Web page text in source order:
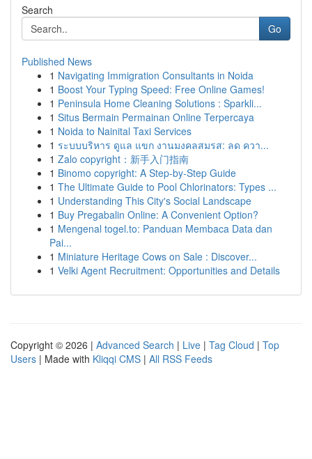
Search
Go
Published News
1 Navigating Immigration Consultants in Noida
1 Boost Your Typing Speed: Free Online Games!
1 Peninsula Home Cleaning Solutions : Sparkli...
1 Situs Bermain Permainan Online Terpercaya
1 Noida to Nainital Taxi Services
1 ระบบบริหาร ดูแล แขก งานมงคลสมรส: ลด ควา...
1 Zalo copyright：新手入门指南
1 Binomo copyright: A Step-by-Step Guide
1 The Ultimate Guide to Pool Chlorinators: Types ...
1 Understanding This City's Social Landscape
1 Buy Pregabalin Online: A Convenient Option?
1 Mengenal togel.to: Panduan Membaca Data dan
Pai...
1 Miniature Heritage Cows on Sale : Discover...
1 Velki Agent Recruitment: Opportunities and Details
Copyright © 2026 | Advanced Search | Live | Tag Cloud | Top
Users | Made with Kliqqi CMS | All RSS Feeds